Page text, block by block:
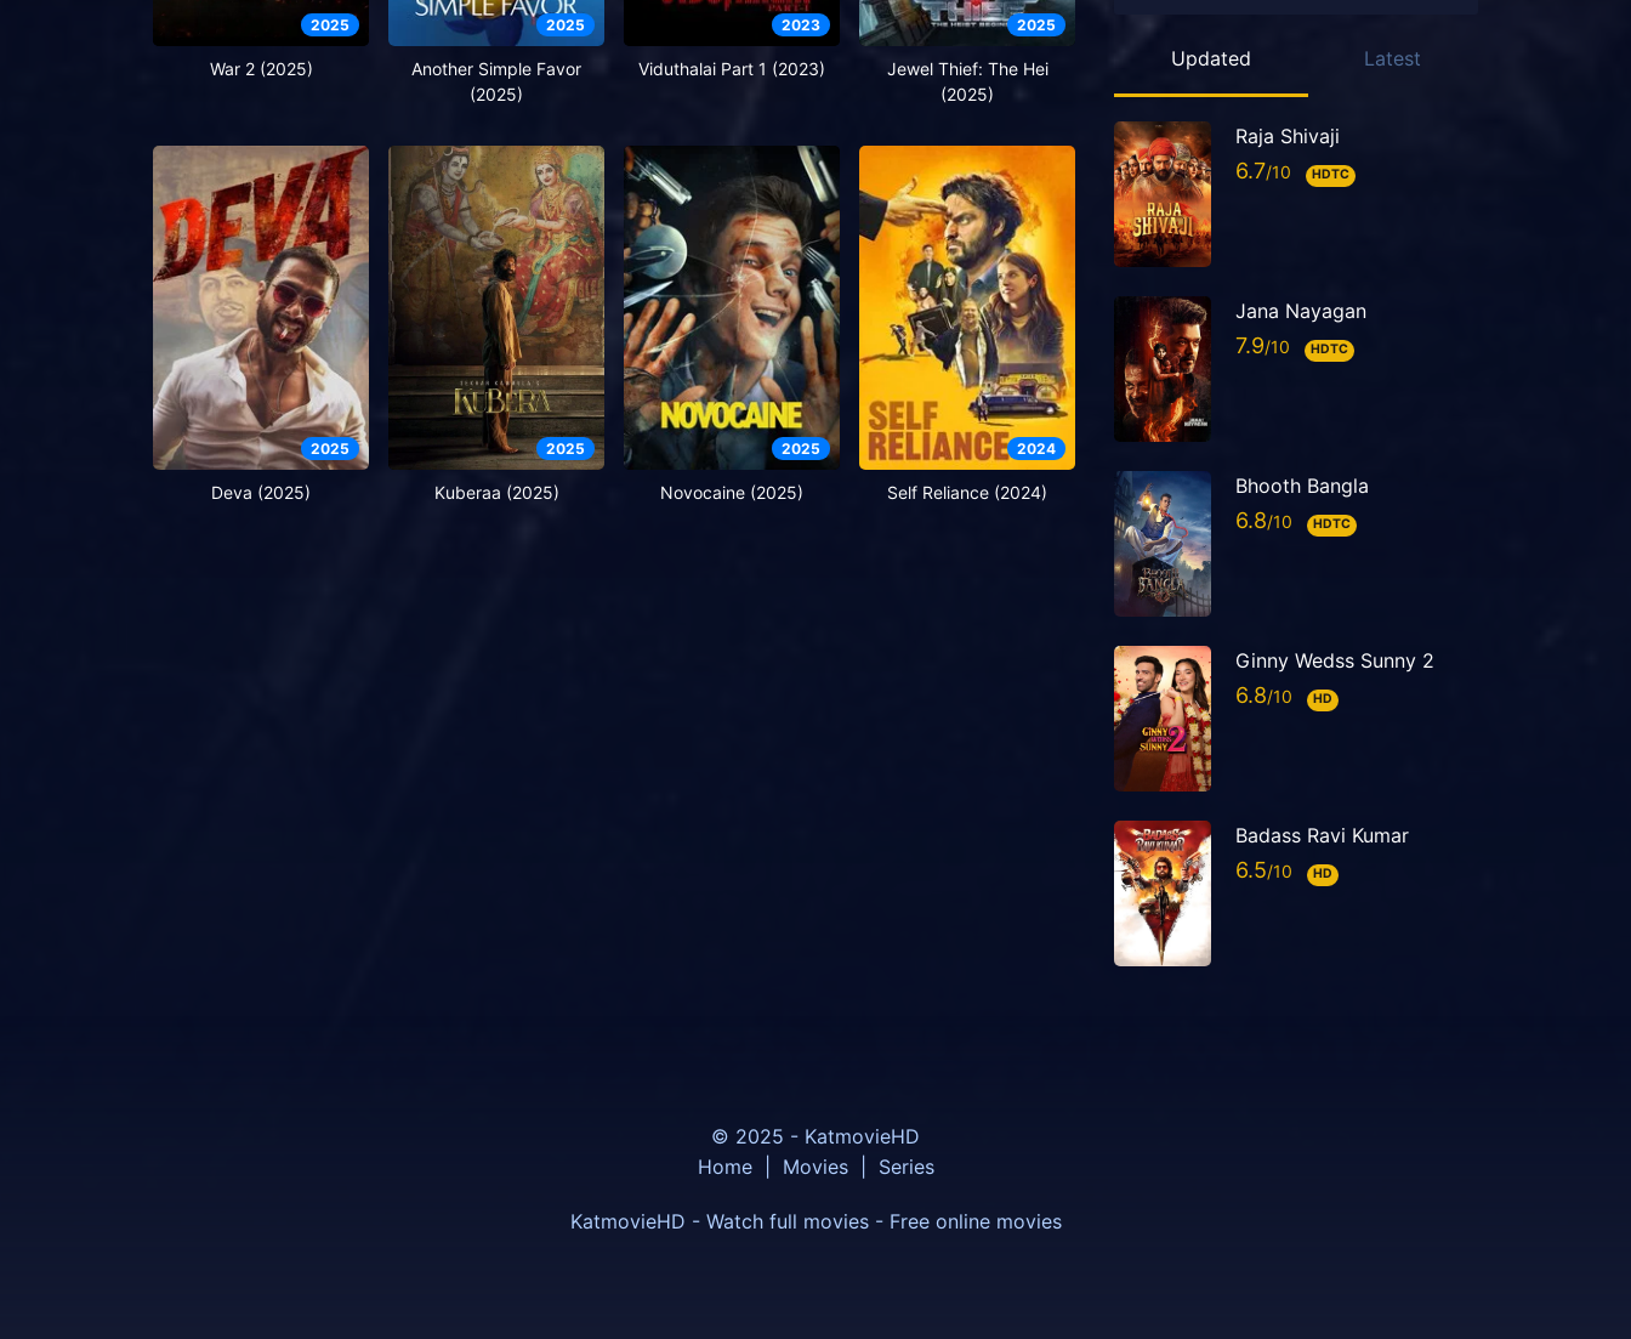
2025
War 2 (2025)
2025
Another Simple Favor
(2025)
2023
Viduthalai Part 1 (2023)
2025
Jewel Thief: The Hei
(2025)
2025
Deva (2025)
2025
Kuberaa (2025)
2025
Novocaine (2025)
2024
Self Reliance (2024)
Updated Latest
Raja Shivaji
6.7 HDTC
Jana Nayagan
7.9 HDTC
Bhooth Bangla
6.8 HDTC
Ginny Wedss Sunny 2
6.8 HD
Badass Ravi Kumar
6.5 HD
© 2025 - KatmovieHD
Home
Movies Series
KatmovieHD - Watch full movies - Free online movies